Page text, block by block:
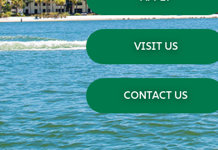
VISIT US
CONTACT US